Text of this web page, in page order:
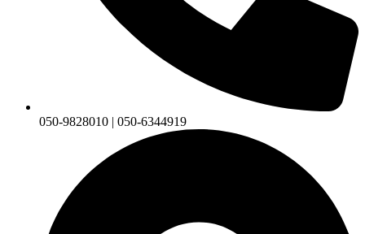
050-9828010 | 050-6344919